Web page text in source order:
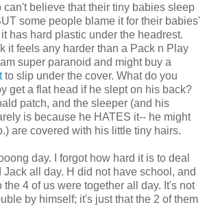
can't believe that their tiny babies sleep
some people blame it for their babies'
has hard plastic under the headrest.
it feels any harder than a Pack n Play
super paranoid and might buy a
to slip under the cover. What do you
get a flat head if he slept on his back?
patch, and the sleeper (and his
is because he HATES it-- he might
are covered with his little tiny hairs.
day. I forgot how hard it is to deal
all day. H did not have school, and
the 4 of us were together all day. It's not
by himself; it's just that the 2 of them